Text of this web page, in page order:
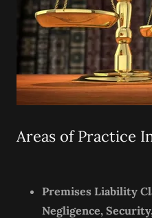
Areas of Practice
Premises Liability
Negligence,